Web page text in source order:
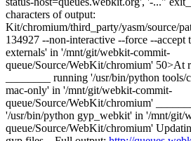
characters of output:
Kit/chromium/third_party/yasm/source/
134927 --non-interactive --force --
externals' in '/mnt/git/webkit-commit-
queue/Source/WebKit/chromium' 50>At
________ running '/usr/bin/python
mac-only' in '/mnt/git/webkit-commit-
queue/Source/WebKit/chromium'
'/usr/bin/python gyp_webkit' in '/mnt/git/
queue/Source/WebKit/chromium'